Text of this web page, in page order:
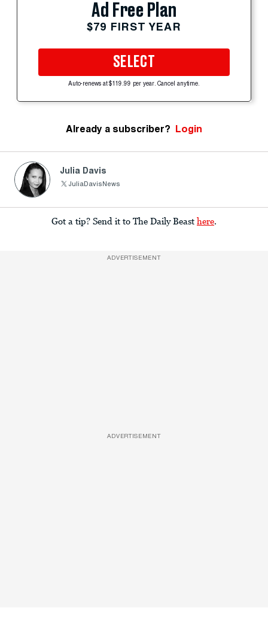
Ad Free Plan
$79 FIRST YEAR
SELECT
Auto-renews at $119.99 per year. Cancel anytime.
Already a subscriber? Login
Julia Davis
JuliaDavisNews
Got a tip? Send it to The Daily Beast here
ADVERTISEMENT
ADVERTISEMENT